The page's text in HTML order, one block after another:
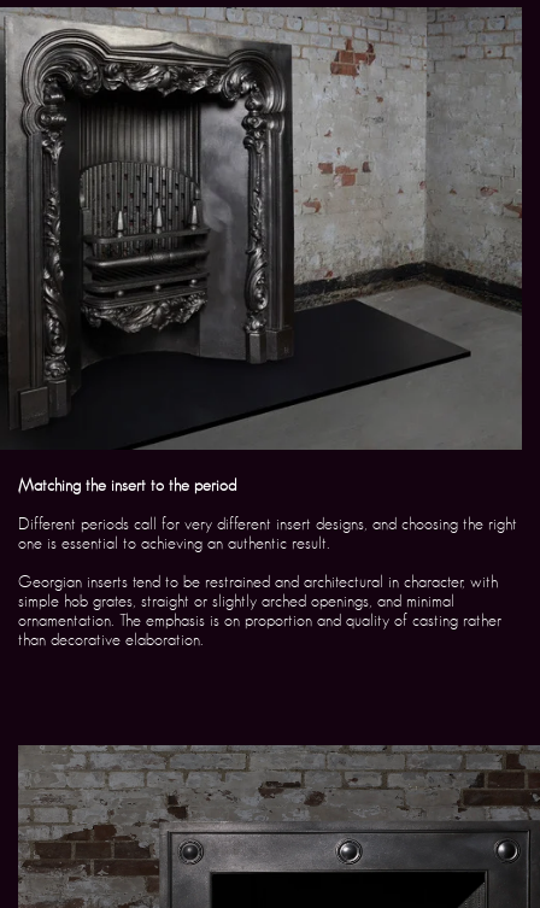
Matching the insert to the period
Different periods call for very different insert designs, and choosing the right
one is essential to achieving an authentic result.
Georgian inserts tend to be restrained and architectural in character, with
simple hob grates, straight or slightly arched openings, and minimal
ornamentation. The emphasis is on proportion and quality of casting rather
than decorative elaboration.